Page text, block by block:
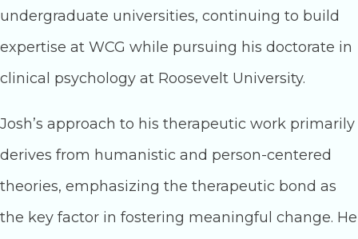
undergraduate universities, continuing to build
expertise at WCG while pursuing his doctorate in
clinical psychology at Roosevelt University.
Josh’s approach to his therapeutic work primarily
derives from humanistic and person-centered
theories, emphasizing the therapeutic bond as
the key factor in fostering meaningful change. He